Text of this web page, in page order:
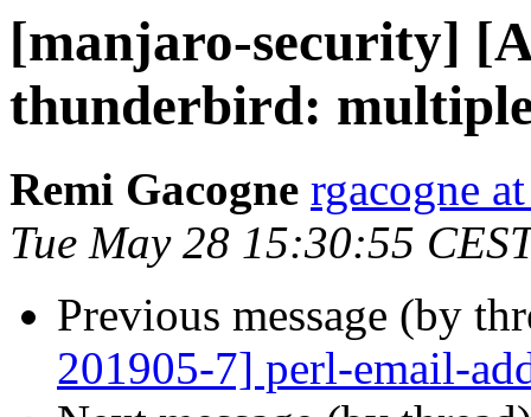
[manjaro-security]
thunderbird: multiple
Remi Gacogne rgacogne
Tue May 28 15:30:55
Previous message (by
201905-7] perl-email-